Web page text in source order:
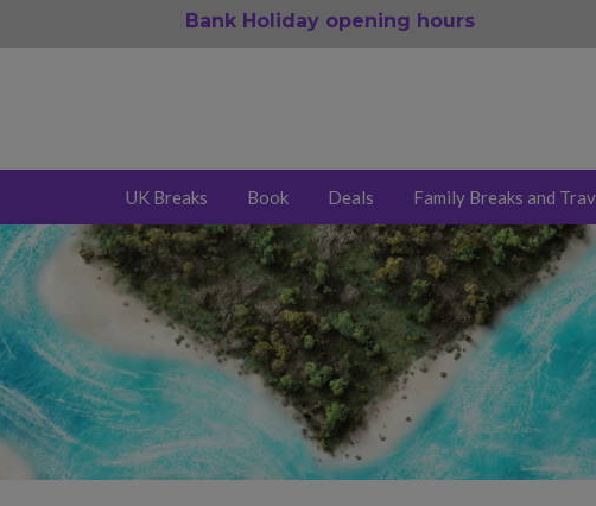
Bank Holiday opening hours
UK Breaks Book Deals Family Breaks and